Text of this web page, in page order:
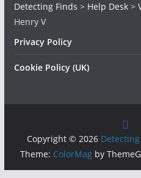
Detecting Finds > Help Desk>
Henry V
Privacy Policy
Cookie Policy (UK)
Copyright © 2026
Theme: ColorMagby